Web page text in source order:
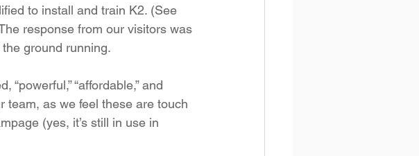
to install and train K2. (See
response from our visitors was
ground running.
“affordable,” and
team, as we feel these are touch
(yes, it’s still in use in